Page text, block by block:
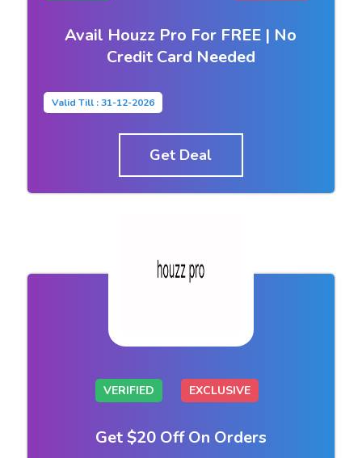
Avail Houzz Pro For FREE | No
Credit Card Needed
Valid Till : 31-12-2026
Get Deal
VERIFIED EXCLUSIVE
Get $20 Off On Orders